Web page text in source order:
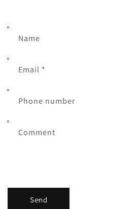
Name
Email *
Phone number
Comment
Send